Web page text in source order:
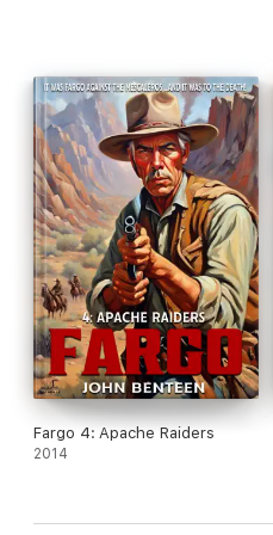
Fargo 4: Apache Raiders
2014